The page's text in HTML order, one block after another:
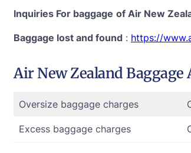
Inquiries For baggage of Air New
Baggage lost and found : https://
Air New Zealand Baggage
Oversize baggage charges
Excess baggage charges